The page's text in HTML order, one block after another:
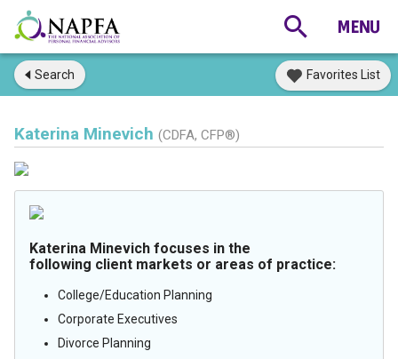
Search Favorites List
Katerina Minevich (CDFA, CFP®)
Katerina Minevich focuses in the
following client markets or areas of practice:
College/Education Planning
Corporate Executives
Divorce Planning